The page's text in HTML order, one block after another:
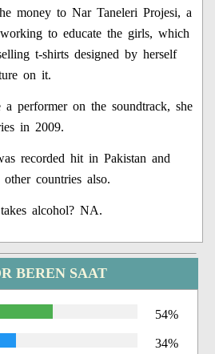
money to Nar Taneleri Projesi, a
to educate the girls, which
t-shirts designed by herself
on it.
performer on the soundtrack, she
in 2009.
recorded hit in Pakistan and
countries also.
alcohol? NA.
BEREN SAAT
54%
34%